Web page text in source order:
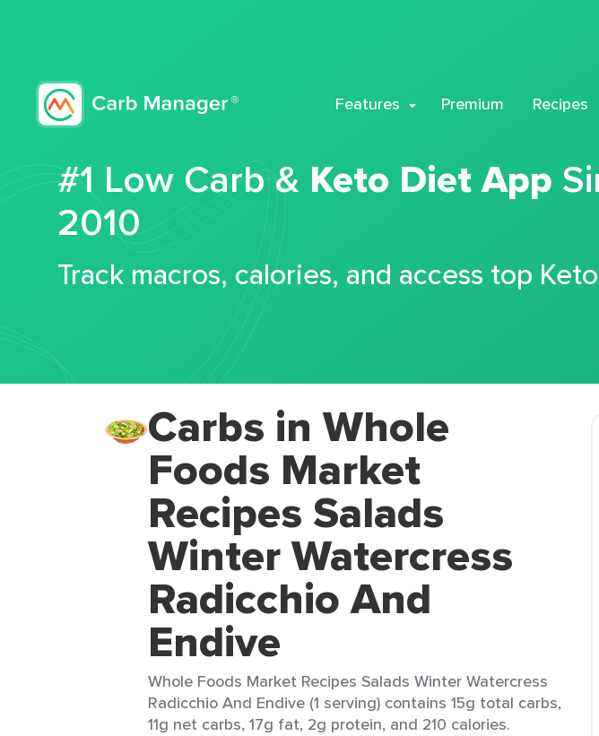
Features Premium Recipes
#1 Low Carb & Keto Diet App
2010
Track macros, calories, and access top
Carbs in Whole
Foods Market
Recipes Salads
Winter Watercress
Radicchio And
Endive
Whole Foods Market Recipes Salads Winter Watercress
Radicchio And Endive (1 serving) contains 15g total carbs,
11g net carbs, 17g fat, 2g protein, and 210 calories.